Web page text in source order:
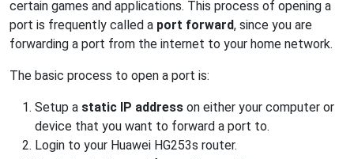
certain games and applications. This process of opening a
port is frequently called a port forward, since you are
forwarding a port from the internet to your home network.
The basic process to open a port is:
Setup a static IP address on either your computer or
device that you want to forward a port to.
Login to your Huawei HG253s router.